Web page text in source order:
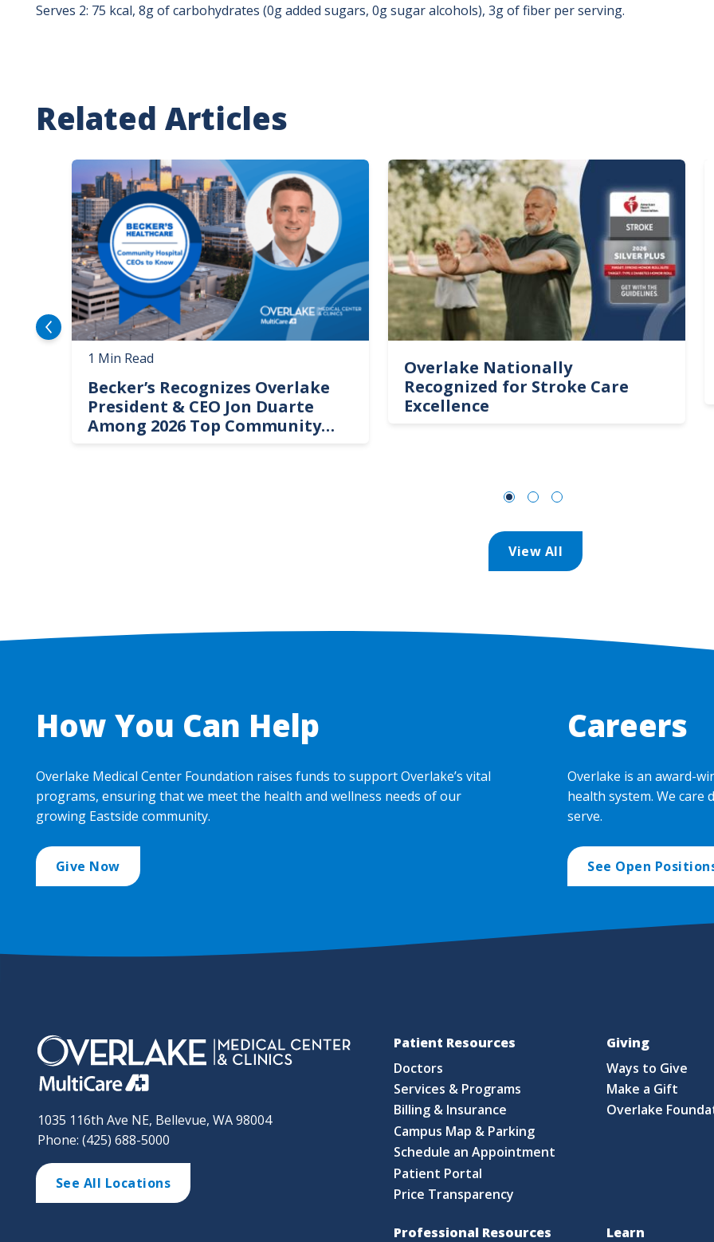
Serves 2: 75 kcal, 8g of carbohydrates (0g added sugars, 0g sugar alcohols), 3g of fiber per serving.
Related Articles
Image
1 Min Read
Becker’s Recognizes Overlake
President & CEO Jon Duarte
Among 2026 Top Community
Image
Overlake Nationally
Recognized for Stroke Care
Excellence
View All
How You Can Help
Overlake Medical Center Foundation raises funds to support Overlake’s vital
programs, ensuring that we meet the health and wellness needs of our
growing Eastside community.
Give Now
Careers
Overlake is an award-
health system. We
serve.
See Open
1035 116th Ave NE, Bellevue, WA 98004
Phone: (425) 688-5000
See All Locations
Patient Resources
Doctors
Services & Programs
Billing & Insurance
Campus Map & Parking
Schedule an Appointment
Patient Portal
Price Transparency
Giving
Ways to Give
Make a Gift
Overlake
Professional Resources Learn